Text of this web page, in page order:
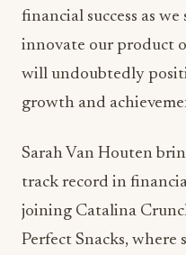
financial success as
innovate our product
will undoubtedly
growth and
Sarah Van Houten
track record in
joining Catalina
Perfect Snacks,